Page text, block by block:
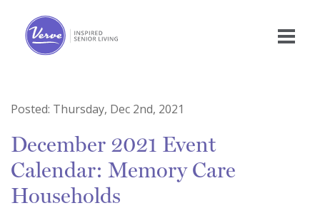
Posted: Thursday, Dec 2nd, 2021
December 2021 Event
Calendar: Memory Care
Households